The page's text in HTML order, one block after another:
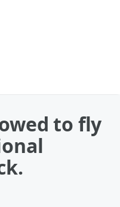
to fly